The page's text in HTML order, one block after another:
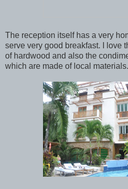
The reception itself has a very
serve very good breakfast. I love
of hardwood and also the
which are made of local materials.